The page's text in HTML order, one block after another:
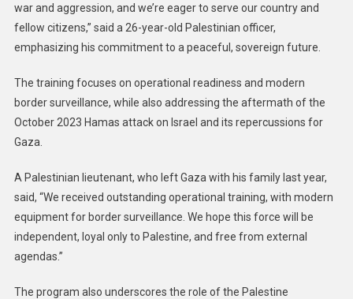
war and aggression, and we’re eager to serve our country and
fellow citizens,” said a 26-year-old Palestinian officer,
emphasizing his commitment to a peaceful, sovereign future.
The training focuses on operational readiness and modern
border surveillance, while also addressing the aftermath of the
October 2023 Hamas attack on Israel and its repercussions for
Gaza.
A Palestinian lieutenant, who left Gaza with his family last year,
said, “We received outstanding operational training, with modern
equipment for border surveillance. We hope this force will be
independent, loyal only to Palestine, and free from external
agendas.”
The program also underscores the role of the Palestine